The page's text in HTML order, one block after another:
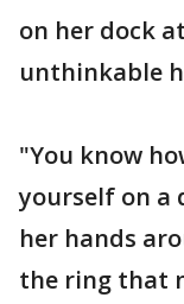
on her dock
unthinkable
"You know
yourself on a
her hands
the ring that